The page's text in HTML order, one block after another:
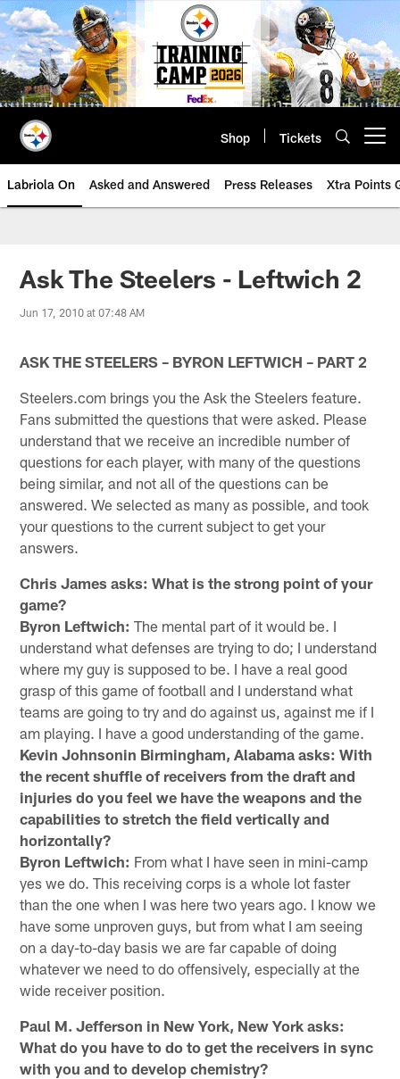
Skip
to
main
content
Shop Tickets
Labriola On Asked and Answered Press Releases Xtra Points
Ask The Steelers - Leftwich 2
Jun 17, 2010 at 07:48 AM
ASK THE STEELERS – BYRON LEFTWICH – PART 2
Steelers.com brings you the Ask the Steelers feature.
Fans submitted the questions that were asked. Please
understand that we receive an incredible number of
questions for each player, with many of the questions
being similar, and not all of the questions can be
answered. We selected as many as possible, and took
your questions to the current subject to get your
answers.
Chris James asks: What is the strong point of your
game?
Byron Leftwich: The mental part of it would be. I
understand what defenses are trying to do; I understand
where my guy is supposed to be. I have a real good
grasp of this game of football and I understand what
teams are going to try and do against us, against me if I
am playing. I have a good understanding of the game.
Kevin Johnsonin Birmingham, Alabama asks: With
the recent shuffle of receivers from the draft and
injuries do you feel we have the weapons and the
capabilities to stretch the field vertically and
horizontally?
Byron Leftwich: From what I have seen in mini-camp
yes we do. This receiving corps is a whole lot faster
than the one when I was here two years ago. I know we
have some unproven guys, but from what I am seeing
on a day-to-day basis we are far capable of doing
whatever we need to do offensively, especially at the
wide receiver position.
Paul M. Jefferson in New York, New York asks:
What do you have to do to get the receivers in sync
with you and to develop chemistry?